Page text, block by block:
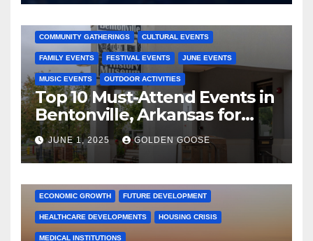
COMMUNITY GATHERINGS CULTURAL EVENTS
FAMILY EVENTS FESTIVAL EVENTS JUNE EVENTS
MUSIC EVENTS OUTDOOR ACTIVITIES
Top 10 Must-Attend Events in
Bentonville, Arkansas for
June 2025 – Explore the Best
Activities
JUNE 1, 2025 GOLDEN GOOSE
ARKANSAS NEWS BENTONVILLE EVENTS CITY PROJECTS
ECONOMIC GROWTH FUTURE DEVELOPMENT
HEALTHCARE DEVELOPMENTS HOUSING CRISIS
MEDICAL INSTITUTIONS